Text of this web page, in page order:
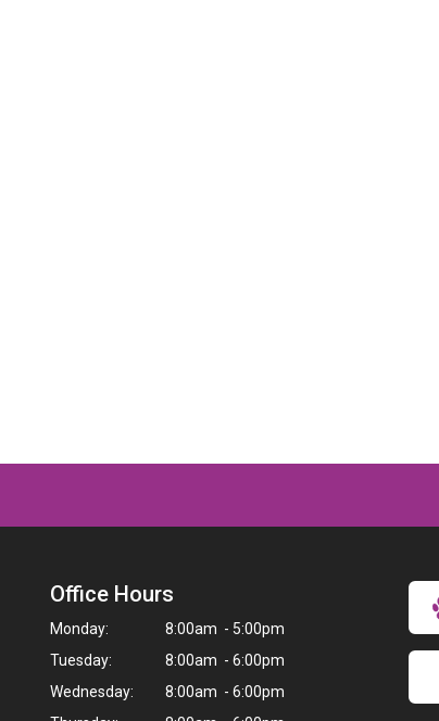
Office Hours
Monday:
8:00am - 5:00pm
Tuesday:
8:00am - 6:00pm
Wednesday:
8:00am - 6:00pm